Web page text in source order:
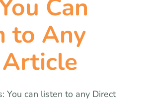
Can
to Any
You can listen to any Direct